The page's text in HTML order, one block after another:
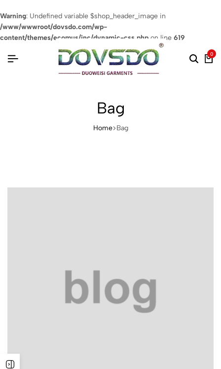
Warning: Undefined variable $shop_header_image in
/www/wwwroot/dovsdo.com/wp-
content/themes/ecomus/inc/dynamic-css.php on line 619
0
Bag
Home Bag